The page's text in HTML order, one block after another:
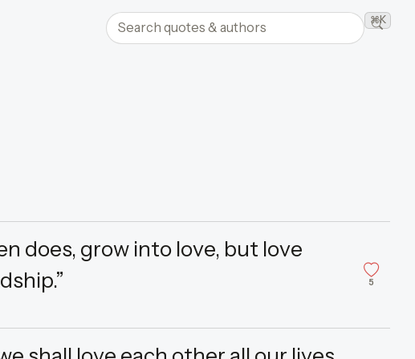
Search quotes and authors ⌘K
does, grow into love, but love
5